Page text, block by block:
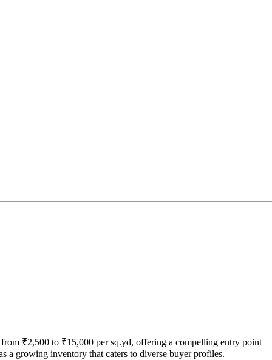
₹2,500 to ₹15,000 per sq.yd, offering a compelling entry point
a growing inventory that caters to diverse buyer profiles.